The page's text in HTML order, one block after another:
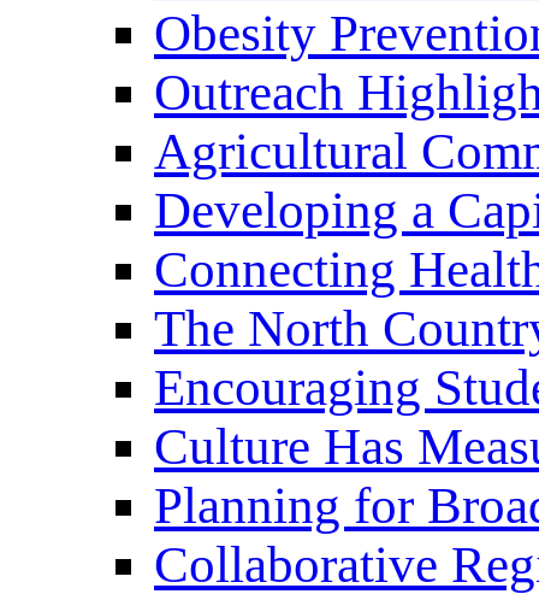
Obesity
Outreach
Agricultural
Developing a
Connecting
The North
Encouraging
Culture Has
Planning for
Collaborative